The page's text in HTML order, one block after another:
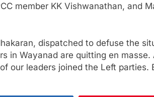
member KK Vishwanathan, and
dispatched to defuse the
in Wayanad are quitting en
our leaders joined the Left parties.